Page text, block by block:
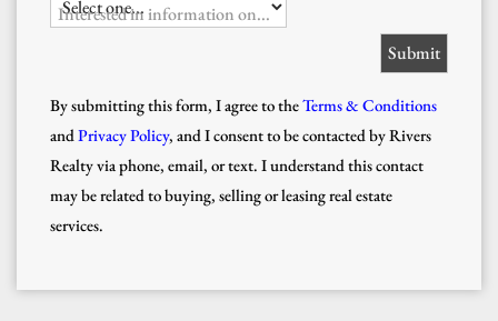
Interested in information on...
By submitting this form, I agree to theTerms & Conditions
and Privacy Policy, and I consent to be contacted by Rivers
Realty via phone, email, or text. I understand this contact
may be related to buying, selling or leasing real estate
services.